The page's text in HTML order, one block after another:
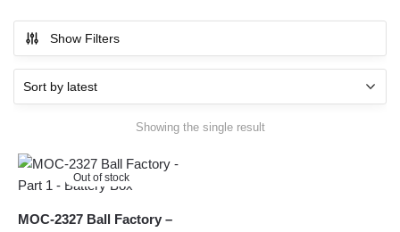
Show Filters
Showing the single result
Out of stock
MOC-2327 Ball Factory –